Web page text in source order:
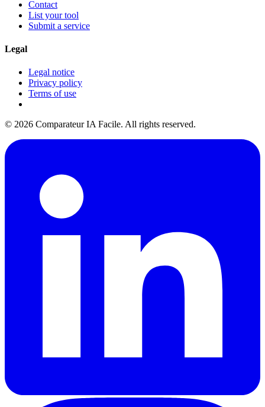
Contact
List your tool
Submit a service
Legal
Legal notice
Privacy policy
Terms of use
© 2026 Comparateur IA Facile. All rights reserved.